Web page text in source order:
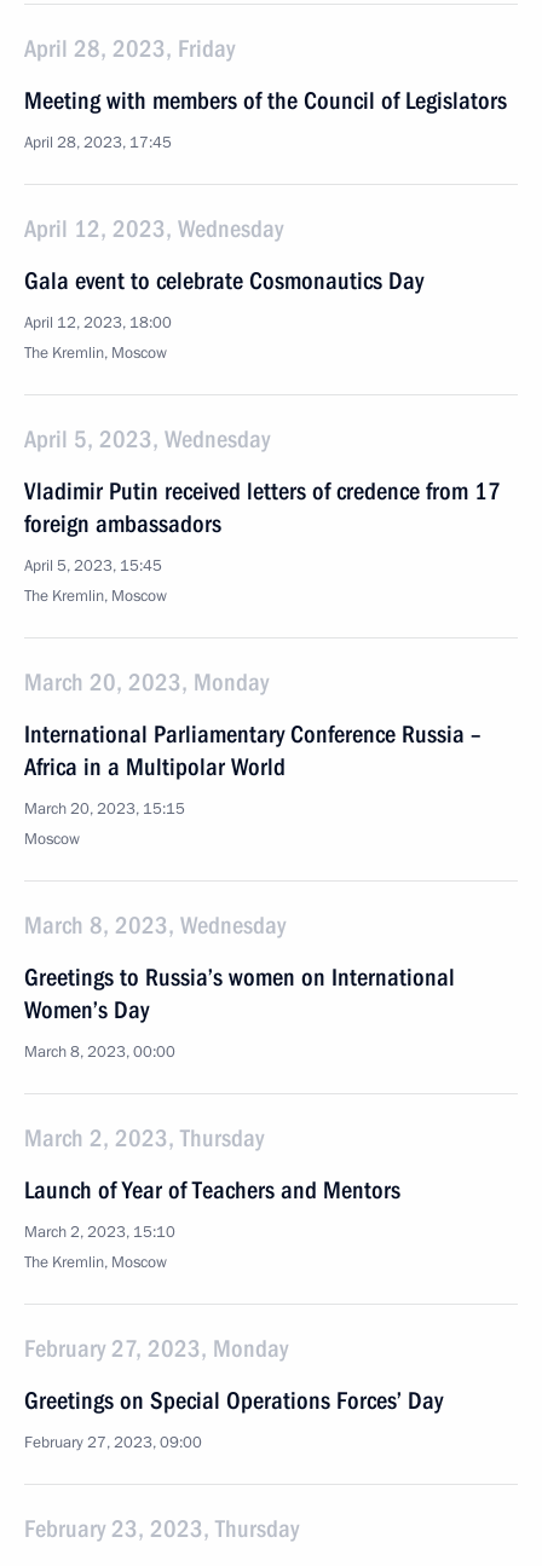
April 28, 2023, Friday
Meeting with members of the Council of Legislators
April 28, 2023, 17:45
April 12, 2023, Wednesday
Gala event to celebrate Cosmonautics Day
April 12, 2023, 18:00
The Kremlin, Moscow
April 5, 2023, Wednesday
Vladimir Putin received letters of credence from 17
foreign ambassadors
April 5, 2023, 15:45
The Kremlin, Moscow
March 20, 2023, Monday
International Parliamentary Conference Russia –
Africa in a Multipolar World
March 20, 2023, 15:15
Moscow
March 8, 2023, Wednesday
Greetings to Russia’s women on International
Women’s Day
March 8, 2023, 00:00
March 2, 2023, Thursday
Launch of Year of Teachers and Mentors
March 2, 2023, 15:10
The Kremlin, Moscow
February 27, 2023, Monday
Greetings on Special Operations Forces’ Day
February 27, 2023, 09:00
February 23, 2023, Thursday